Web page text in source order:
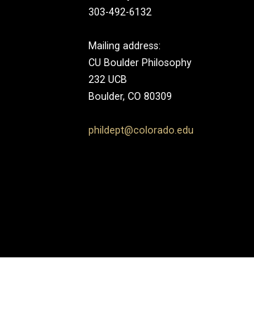
303-492-6132
Mailing address:
CU Boulder Philosophy
232 UCB
Boulder, CO 80309
phildept@colorado.edu